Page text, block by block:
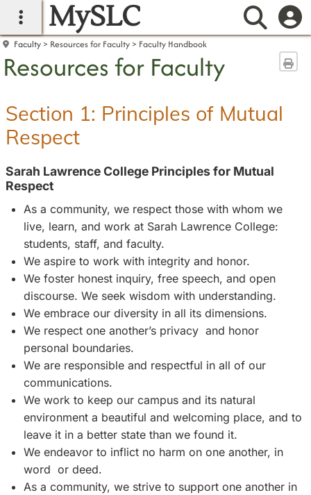
main navigation
MySLC
Faculty Resources for Faculty Faculty Handbook
Resources for Faculty
Section 1: Principles of Mutual
Respect
Sarah Lawrence College Principles for Mutual
Respect
As a community, we respect those with whom we
live, learn, and work at Sarah Lawrence College:
students, staff, and faculty.
We aspire to work with integrity and honor.
We foster honest inquiry, free speech, and open
discourse. We seek wisdom with understanding.
We embrace our diversity in all its dimensions.
We respect one another’s privacy and honor
personal boundaries.
We are responsible and respectful in all of our
communications.
We work to keep our campus and its natural
environment a beautiful and welcoming place, and to
leave it in a better state than we found it.
We endeavor to inflict no harm on one another, in
word or deed.
As a community, we strive to support one another in